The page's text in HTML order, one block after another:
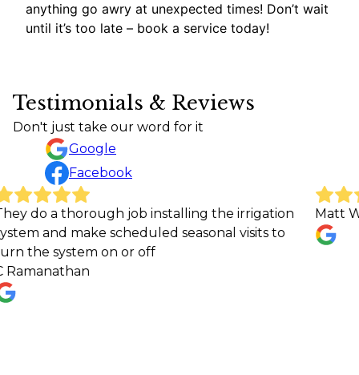
anything go awry at unexpected times! Don’t wait
until it’s too late – book a service today!
Testimonials & Reviews
Don't just take our word for it
Google
Facebook
thorough job installing the irrigation
make scheduled seasonal visits to
on or off
Matt Whiting